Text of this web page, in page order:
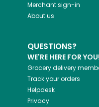
Merchant sign-in
About us
QUESTIONS?
WE'RE HERE FOR YOU!
Grocery delivery
Track your orders
Helpdesk
Privacy